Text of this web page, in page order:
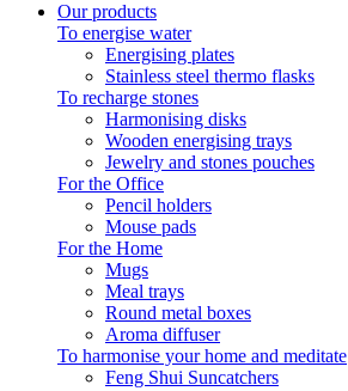
Our products
To energise water
Energising plates
Stainless steel thermo flasks
To recharge stones
Harmonising disks
Wooden energising trays
Jewelry and stones pouches
For the Office
Pencil holders
Mouse pads
For the Home
Mugs
Meal trays
Round metal boxes
Aroma diffuser
To harmonise your home and meditate
Feng Shui Suncatchers